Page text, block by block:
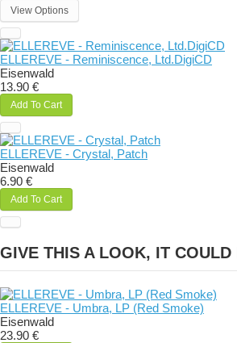
View Options
ELLEREVE - Reminiscence, Ltd.DigiCD
Eisenwald
13.90 €
Add To Cart
ELLEREVE - Crystal, Patch
Eisenwald
6.90 €
Add To Cart
GIVE THIS A LOOK, IT COULD
ELLEREVE - Umbra, LP (Red Smoke)
Eisenwald
23.90 €